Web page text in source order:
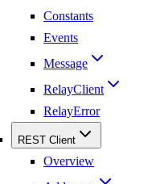
Constants
Events
Message
RelayClient
RelayError
REST Client
Overview